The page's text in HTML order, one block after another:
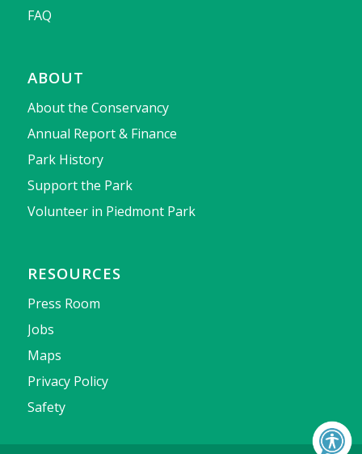
FAQ
ABOUT
About the Conservancy
Annual Report & Finance
Park History
Support the Park
Volunteer in Piedmont Park
RESOURCES
Press Room
Jobs
Maps
Privacy Policy
Safety